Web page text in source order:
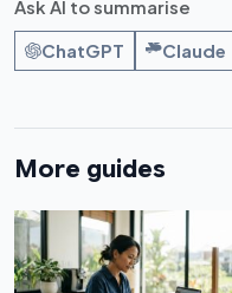
Ask AI to summarise
ChatGPT Claude
More guides